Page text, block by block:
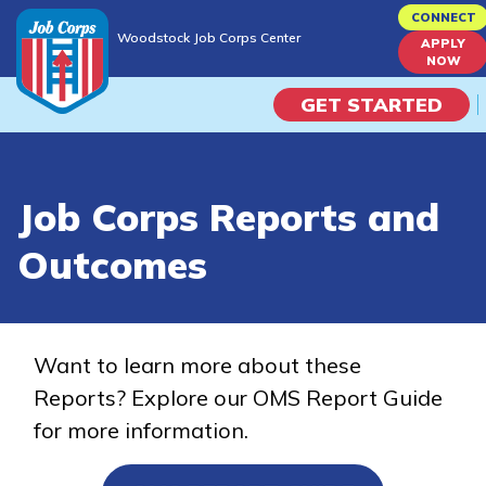
to
content
Woodstock Job Corps Center
CONNECT
APPLY
NOW
GET STARTED
Campus Life
Train
Training Programs
Job Corps Reports and
Outcomes
Want to learn more about these
Reports? Explore our OMS Report Guide
for more information.